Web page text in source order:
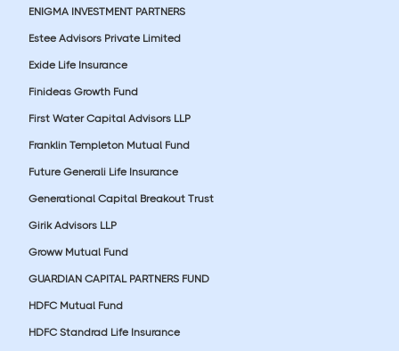
ENIGMA INVESTMENT PARTNERS
Estee Advisors Private Limited
Exide Life Insurance
Finideas Growth Fund
First Water Capital Advisors LLP
Franklin Templeton Mutual Fund
Future Generali Life Insurance
Generational Capital Breakout Trust
Girik Advisors LLP
Groww Mutual Fund
GUARDIAN CAPITAL PARTNERS FUND
HDFC Mutual Fund
HDFC Standrad Life Insurance